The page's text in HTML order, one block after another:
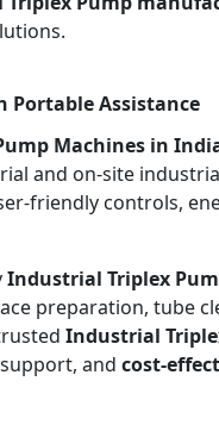
Portable Assistance
Machines in
and on-site
friendly controls,
Industrial Triplex
preparation, tube
Industrial
and cost-